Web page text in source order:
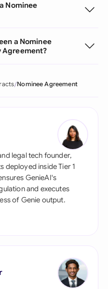
Nominee
a Nominee
Agreement?
Nominee Agreement
legal tech founder,
deployed inside Tier 1
GenieAI's
and executes
of Genie output.